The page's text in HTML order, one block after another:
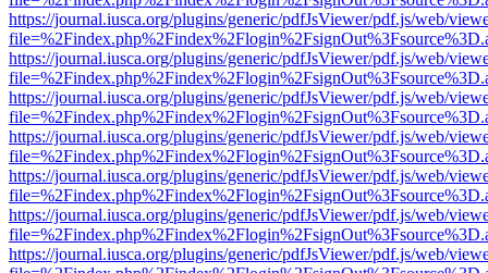
https://journal.iusca.org/plugins/generic/pdfJsViewer/pdf.js/web/
https://journal.iusca.org/plugins/generic/pdfJsViewer/pdf.js/web/
https://journal.iusca.org/plugins/generic/pdfJsViewer/pdf.js/web/
https://journal.iusca.org/plugins/generic/pdfJsViewer/pdf.js/web/
https://journal.iusca.org/plugins/generic/pdfJsViewer/pdf.js/web/
https://journal.iusca.org/plugins/generic/pdfJsViewer/pdf.js/web/
https://journal.iusca.org/plugins/generic/pdfJsViewer/pdf.js/web/